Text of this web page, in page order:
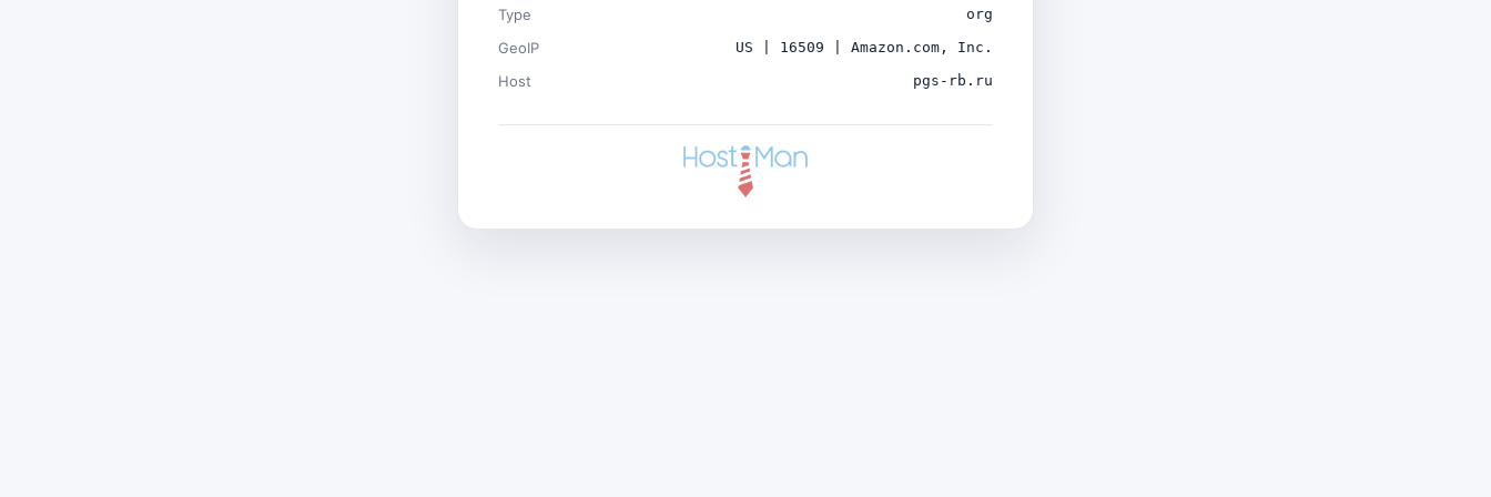
Type org
GeoIP US | 16509 | Amazon.com, Inc.
Host pgs-rb.ru